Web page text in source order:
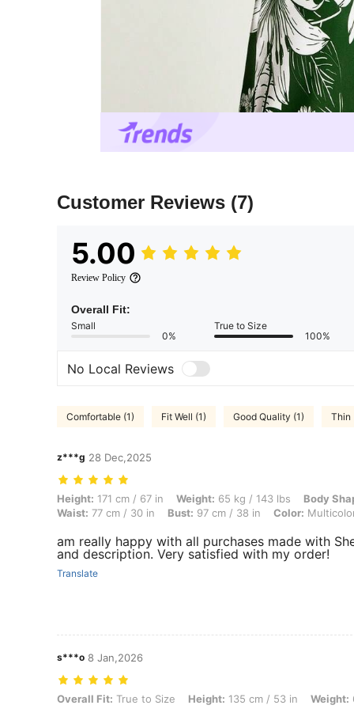
Customer Reviews (7)
5.00
Review Policy
Overall Fit:
Small
0%
True to Size
100%
No Local Reviews
Comfortable (1) Fit Well (1) Good Quality (1) Thin
z***g 28 Dec,2025
Height: 171 cm / 67 in, Weight: 65 kg / 143 lbs, Body Shape:
Height: 171 cm / 67 in Weight: 65 kg / 143 lbs
Body
Waist: 77 cm / 30 in Bust: 97 cm / 38 in Color:
am really happy with all purchases made with
and description. Very satisfied with my order!
Translate
s***o 8 Jan,2026
Overall Fit: True to Size, Height: 135 cm / 53 in, Weight: 60 kg /
Overall Fit: True to Size Height: 135 cm / 53 in Weight: